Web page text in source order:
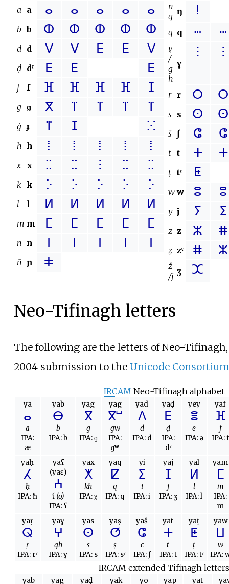
a a ⴰ ⴰ ⴰ ⴰ ⴰ
b b ⵀ ⵀ ⵀ ⵀ ⵀ
d d ⴸ ⴸ ⴹ ⴹ ⴸ
ḍ dˤ ⴹ ⴹ ⴹ
f f ⴼ ⴼ ⴼ ⴼ ⵊ
g ɡ ⴳ ⴶ ⴶ ⴶ ⴶ
ġ ɟ ⴶ ⵊ ⵘ
h h ⵂ ⵂ ⵂ ⵂ ⵂ
x x ⵆ ⵆ ⵗ ⵆ ⵆ
k k ⴾ ⴾ ⴾ ⴾ ⴾ
l l ⵍ ⵍ ⵍ ⵍ ⵍ
m m ⵎ ⵎ ⵎ ⵎ ⵎ
n n
ñ ɲ ⵐ
n
g ŋ ⵑ
q q ⵈ ⵈ
ɣ
/
g
h
ɣ
ⵗ ⵗ
r r ⵔ ⵔ
s s ⵙ ⵙ
š ʃ ⵛ ⵛ
t t ⵜ ⵜ
ṭ tˤ ⵟ
w w ⵓ ⵓ
y j ⵢ ⵉ
z z ⵣ ⵌ
ẓ zˤ ⵌ ⵣ
ž
/j ʒ ⵋ
Neo-Tifinagh letters
The following are the letters of Neo-
2004 submission to the Unicode Consortium
IRCAM Neo-Tifinagh alphabet
ya
ⴰ
a
IPA:
æ
yab
ⴱ
b
IPA:b
yag
ⴳ
g
IPA:ɡ
yag
ⴳⵯ
gw
IPA:
ɡʷ
yad
ⴷ
d
IPA: d
yaḍ
ⴹ
ḍ
IPA:
dˤ
yey
ⴻ
e
IPA:ə
yaf
ⴼ
f
IPA:f
yaḥ
ⵃ
ḥ
IPA:ħ
yaʕ
(yaɛ)
ⵄ
ʕ (o)
IPA:ʕ
yax
ⵅ
kh
IPA:χ
yaq
ⵇ
q
IPA: q
yi
ⵉ
i
IPA:i
yaj
ⵊ
j
IPA:ʒ
yal
ⵍ
l
IPA:l
yam
ⵎ
m
IPA:
m
yaṛ
ⵕ
ṛ
IPA: rˤ
yaɣ
ⵖ
gh
IPA:ɣ
yas
ⵙ
s
IPA: s
yaṣ
ⵚ
ṣ
IPA: sˤ
yaš
ⵛ
c
IPA: ʃ
yat
ⵜ
t
IPA:t
yaṭ
ⵟ
ṭ
IPA:tˤ
yaw
ⵡ
w
IPA:
IRCAM extended Tifinagh
yab yag yaḍ yak yo yap yat